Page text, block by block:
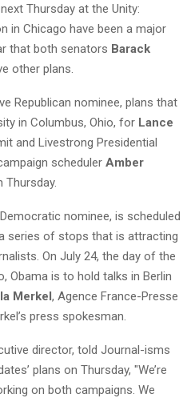
Thursday at the Unity:
in Chicago have been a major
that both senators Barack
other plans.
Republican nominee, plans that
in Columbus, Ohio, for Lance
and Livestrong Presidential
scheduler Amber
nominee, is scheduled
series of stops that is attracting
On July 24, the day of the
Obama is to hold talks in Berlin
Merkel, Agence France-Presse
press spokesman.
director, told Journal-isms
plans on Thursday, "We’re
on both campaigns. We